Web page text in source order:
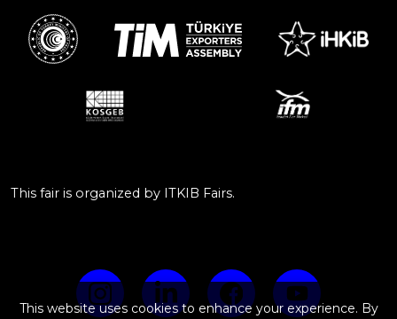
This fair is organized by ITKIB Fairs.
This website uses cookies to enhance your experience. By